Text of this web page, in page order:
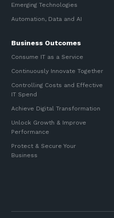
Communications and
Networking and
Cyber Security Services
Overview
Vulnerability Scanning
SIEM and MDR
Incident Response,
End Point and User
Automation, Data and AI
Emerging Technologies
Automation, Data and AI
Business Outcomes
Consume IT as a Service
Continuously Innovate Together
Controlling Costs and Effective
IT Spend
Achieve Digital Transformation
Unlock Growth & Improve
Performance
Protect & Secure Your
Business
Sign up to our